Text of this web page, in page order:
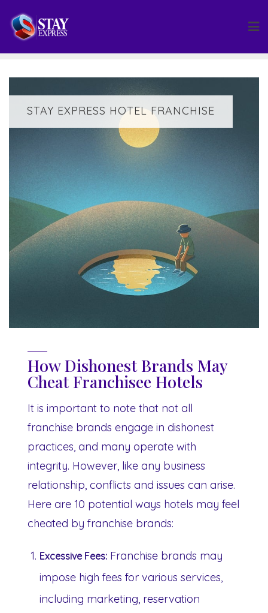
STAY EXPRESS HOTEL FRANCHISE
How Dishonest Brands May
Cheat Franchisee Hotels
It is important to note that not all
franchise brands engage in dishonest
practices, and many operate with
integrity. However, like any business
relationship, conflicts and issues can arise.
Here are 10 potential ways hotels may feel
cheated by franchise brands:
Excessive Fees: Franchise brands may
impose high fees for various services,
including marketing, reservation